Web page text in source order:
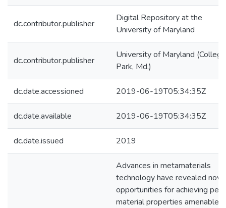
dc.contributor.publisher
Digital Repository at the
University of Maryland
dc.contributor.publisher
University of Maryland (College
Park, Md.)
dc.date.accessioned 2019-06-19T05:34:35Z
dc.date.available 2019-06-19T05:34:35Z
dc.date.issued 2019
Advances in metamaterials
technology have revealed
opportunities for achieving
material properties amenable